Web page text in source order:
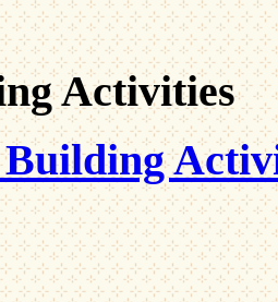
Activities